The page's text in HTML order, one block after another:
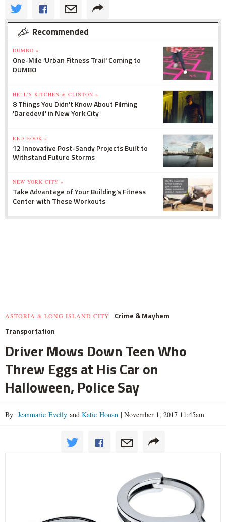
Recommended
DUMBO »
One-Mile 'Urban Fitness Trail' Coming to
DUMBO
HELL'S KITCHEN & CLINTON »
8 Things You Didn't Know About Filming
'Daredevil' in New York City
RED HOOK »
12 Innovative Post-Sandy Projects Built to
Withstand Future Storms
NEW YORK CITY »
Take Advantage of Your Building's Fitness
Center with These Workouts
ASTORIA & LONG ISLAND CITY
Crime & Mayhem
Transportation
Driver Mows Down Teen Who
Threw Eggs at His Car on
Halloween, Police Say
By Jeanmarie Evelly and Katie Honan | November 1, 2017 11:45am